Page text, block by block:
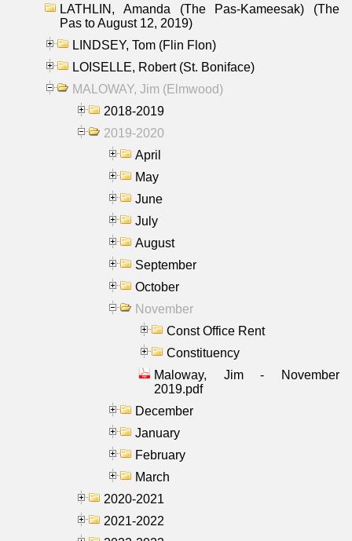
LATHLIN, Amanda (The Pas-Kameesak) (The
Pas to August 12, 2019)
LINDSEY, Tom (Flin Flon)
LOISELLE, Robert (St. Boniface)
MALOWAY, Jim (Elmwood)
2018-2019
2019-2020
April
May
June
July
August
September
October
November
Const Office Rent
Constituency
Maloway, Jim - November
2019.pdf
December
January
February
March
2020-2021
2021-2022